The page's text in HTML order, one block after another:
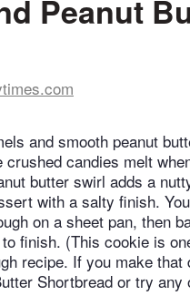
Peanut
and smooth peanut
candies melt
butter swirl adds a
with a salty finish.
on a sheet pan, then
finish. (This cookie is
recipe. If you make that
Shortbread or try